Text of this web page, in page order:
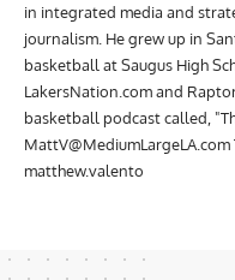
in integrated media and
journalism. He grew up in
basketball at Saugus High
LakersNation.com and
basketball podcast called,
MattV@MediumLargeLA.com
matthew.valento